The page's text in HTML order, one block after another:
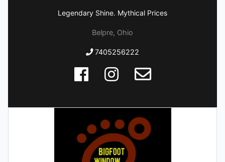
Legendary Shine. Mythical Prices
Belpre, Ohio
7405256222